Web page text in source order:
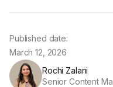
Rochi Zalani
Senior Content
Published date:
March 12, 2026